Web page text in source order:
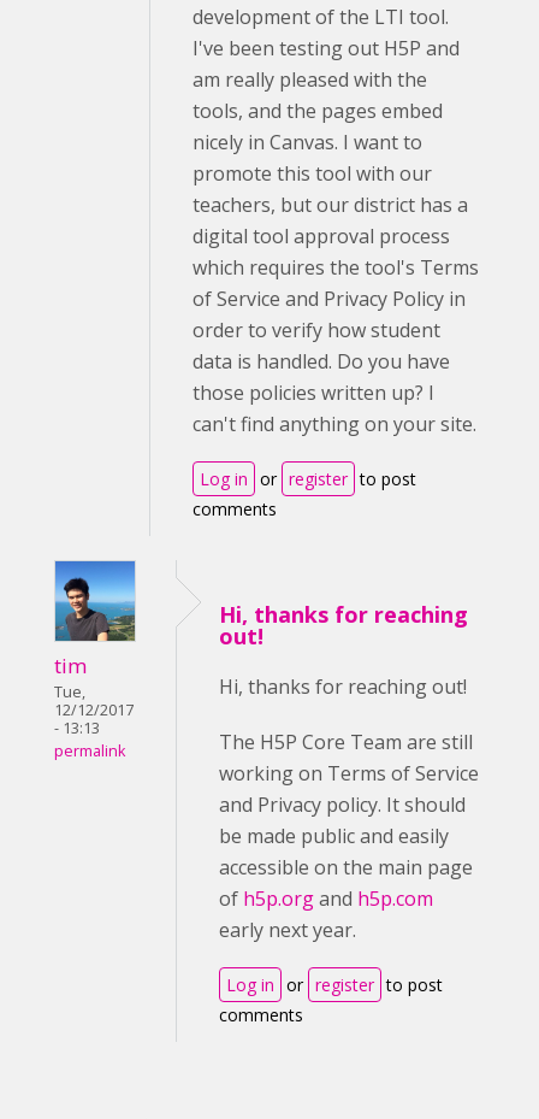
development of the LTI tool.
I've been testing out H5P and
am really pleased with the
tools, and the pages embed
nicely in Canvas. I want to
promote this tool with our
teachers, but our district has a
digital tool approval process
which requires the tool's Terms
of Service and Privacy Policy in
order to verify how student
data is handled. Do you have
those policies written up? I
can't find anything on your site.
Log in or register to post
comments
tim
Tue,
12/12/2017
- 13:13
permalink
Hi, thanks for reaching
out!
Hi, thanks for reaching out!
The H5P Core Team are still
working on Terms of Service
and Privacy policy. It should
be made public and easily
accessible on the main page
of h5p.organd h5p.com
early next year.
Log in or register to post
comments